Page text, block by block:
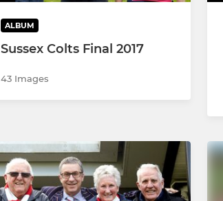
ALBUM
Sussex Colts Final 2017
43 Images